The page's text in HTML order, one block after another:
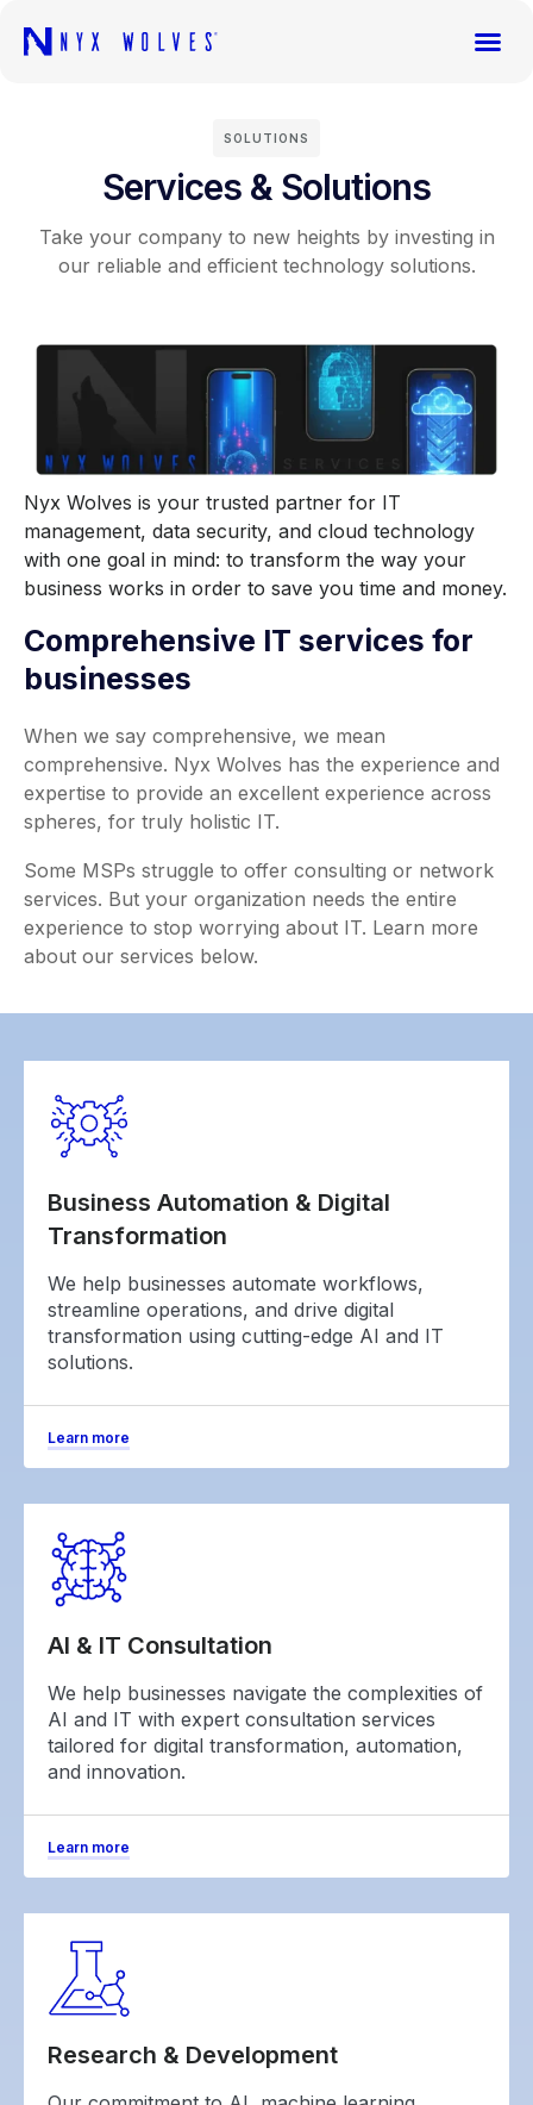
SOLUTIONS
Services & Solutions
Take your company to new heights by investing in
our reliable and efficient technology solutions.
Nyx Wolves is your trusted partner for IT
management, data security, and cloud technology
with one goal in mind: to transform the way your
business works in order to save you time and money.
Comprehensive IT services for
businesses
When we say comprehensive, we mean
comprehensive. Nyx Wolves has the experience and
expertise to provide an excellent experience across
spheres, for truly holistic IT.
Some MSPs struggle to offer consulting or network
services. But your organization needs the entire
experience to stop worrying about IT. Learn more
about our services below.
Business Automation & Digital
Transformation
We help businesses automate workflows,
streamline operations, and drive digital
transformation using cutting-edge AI and IT
solutions.
Learn more
AI & IT Consultation
We help businesses navigate the complexities of
AI and IT with expert consultation services
tailored for digital transformation, automation,
and innovation.
Learn more
Research & Development